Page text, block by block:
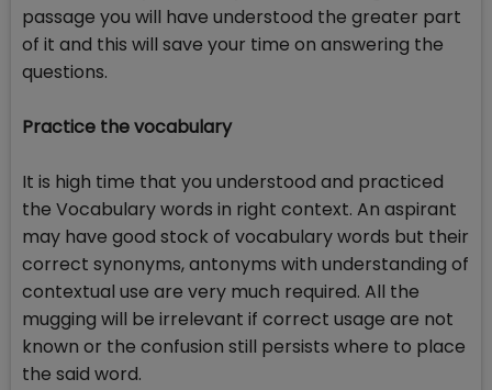
passage you will have understood the greater part
of it and this will save your time on answering the
questions.
Practice the vocabulary
It is high time that you understood and practiced
the Vocabulary words in right context. An aspirant
may have good stock of vocabulary words but their
correct synonyms, antonyms with understanding of
contextual use are very much required. All the
mugging will be irrelevant if correct usage are not
known or the confusion still persists where to place
the said word.